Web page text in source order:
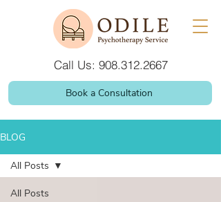
Call Us: 908.312.2667
Book a Consultation
BLOG
All Posts
All Posts